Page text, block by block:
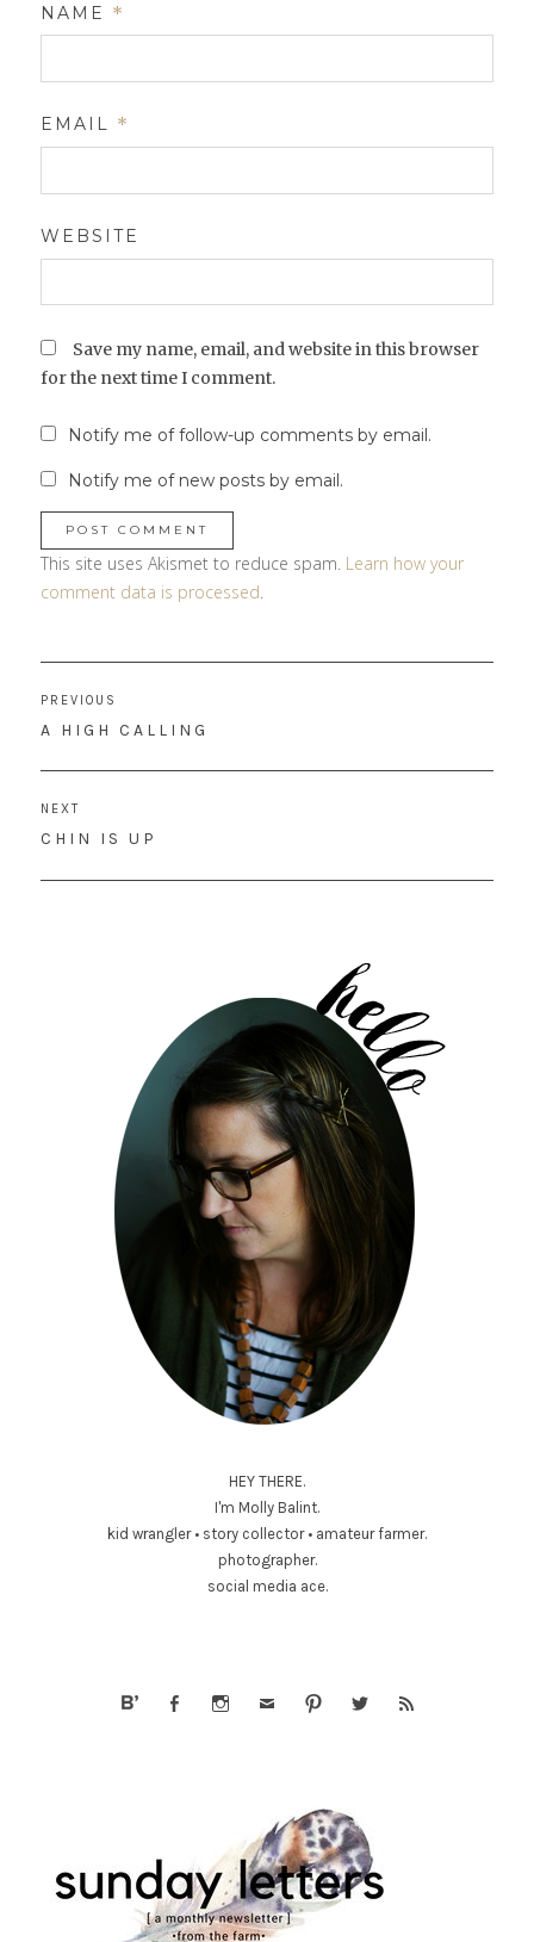
NAME *
EMAIL *
WEBSITE
Save my name, email, and website in this browser
for the next time I comment.
Notify me of follow-up comments by email.
Notify me of new posts by email.
This site uses Akismet to reduce spam. Learn how your
comment data is processed.
navigation
PREVIOUS
PREVIOUS
A HIGH CALLING
NEXT
NEXT
CHIN IS UP
HEY THERE.
I'm Molly Balint.
kid wrangler • story collector • amateur farmer.
photographer.
social media ace.